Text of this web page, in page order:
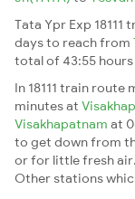
Tata Ypr Exp
days to reach from
total of 43:55
In 18111 train
minutes at
Visakhapatnam at
to get down from
or for little fresh
Other stations